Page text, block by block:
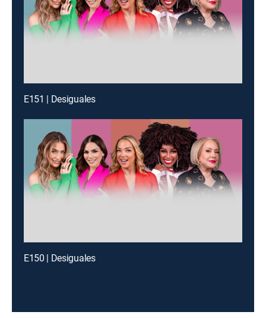
E151 | Desiguales
E150 | Desiguales